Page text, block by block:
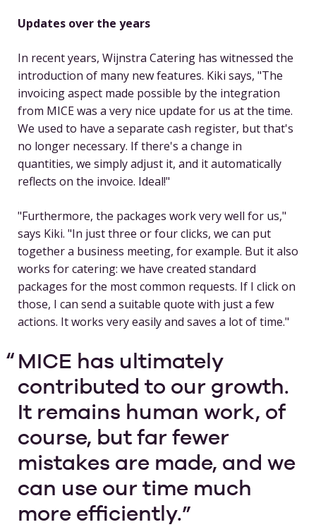
Updates over the years
In recent years, Wijnstra Catering has witnessed the
introduction of many new features. Kiki says, "The
invoicing aspect made possible by the integration
from MICE was a very nice update for us at the time.
We used to have a separate cash register, but that's
no longer necessary. If there's a change in
quantities, we simply adjust it, and it automatically
reflects on the invoice. Ideal!"
"Furthermore, the packages work very well for us,"
says Kiki. "In just three or four clicks, we can put
together a business meeting, for example. But it also
works for catering: we have created standard
packages for the most common requests. If I click on
those, I can send a suitable quote with just a few
actions. It works very easily and saves a lot of time."
MICE has ultimately
contributed to our growth.
It remains human work, of
course, but far fewer
mistakes are made, and we
can use our time much
more efficiently.